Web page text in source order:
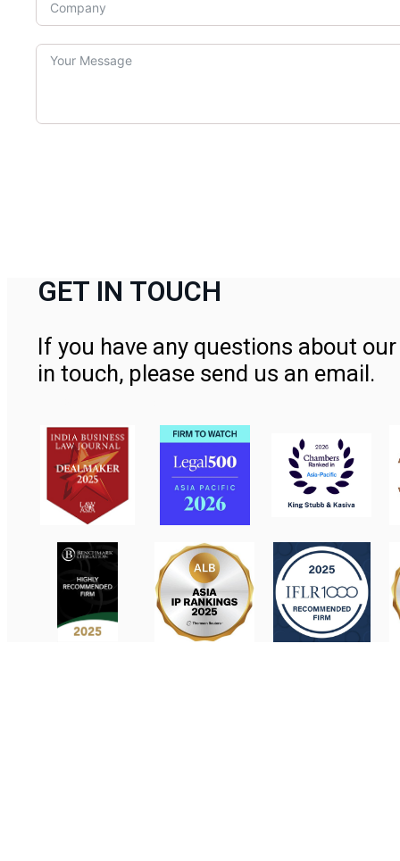
GET IN TOUCH
If you have any questions about
in touch, please send us an email.